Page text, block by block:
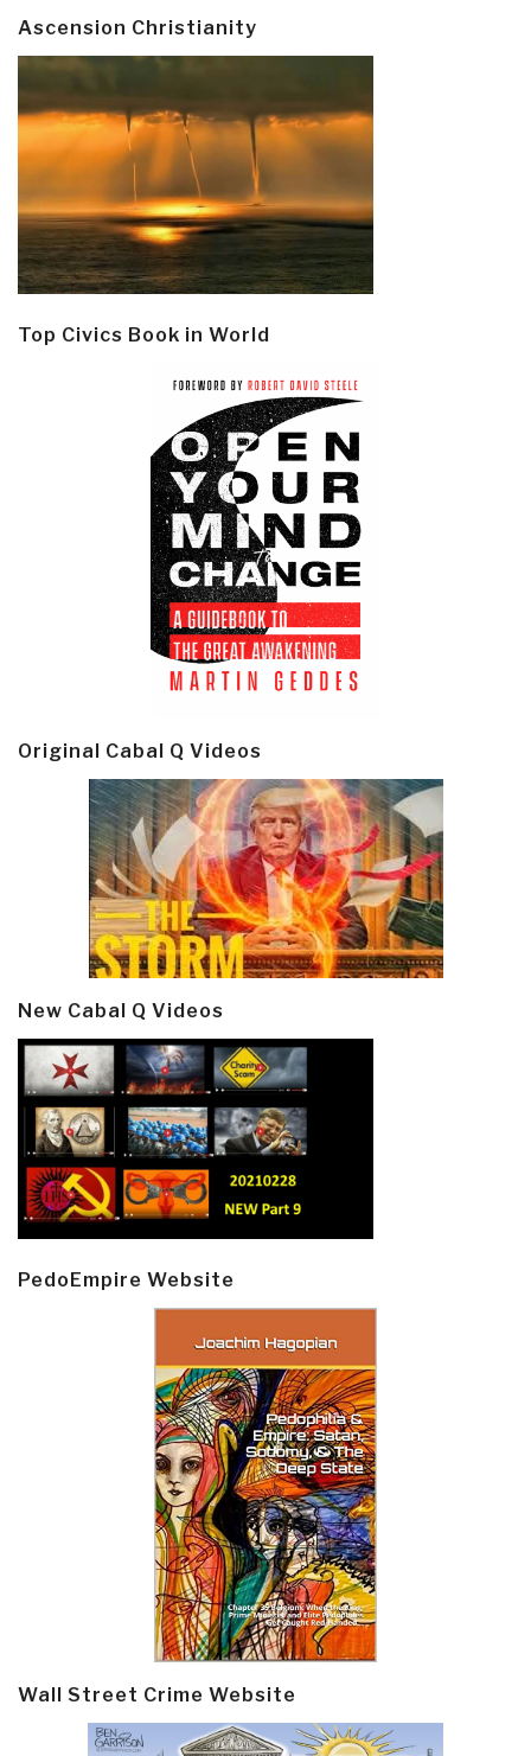
Ascension Christianity
Top Civics Book in World
Original Cabal Q Videos
New Cabal Q Videos
PedoEmpire Website
Wall Street Crime Website